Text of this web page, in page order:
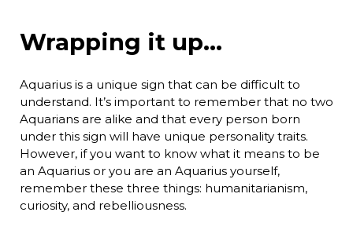
Wrapping it up…
Aquarius is a unique sign that can be difficult to
understand. It’s important to remember that no two
Aquarians are alike and that every person born
under this sign will have unique personality traits.
However, if you want to know what it means to be
an Aquarius or you are an Aquarius yourself,
remember these three things: humanitarianism,
curiosity, and rebelliousness.